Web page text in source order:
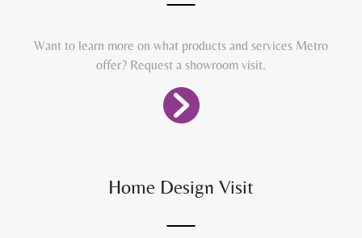
Want to learn more on what products and services Metro
offer? Request a showroom visit.
Home Design Visit